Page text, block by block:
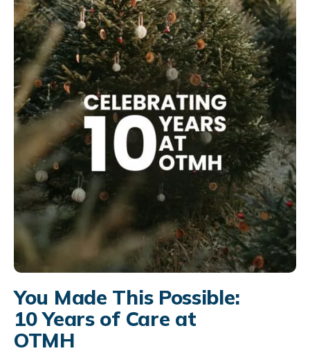
You Made This Possible:
10 Years of Care at
OTMH